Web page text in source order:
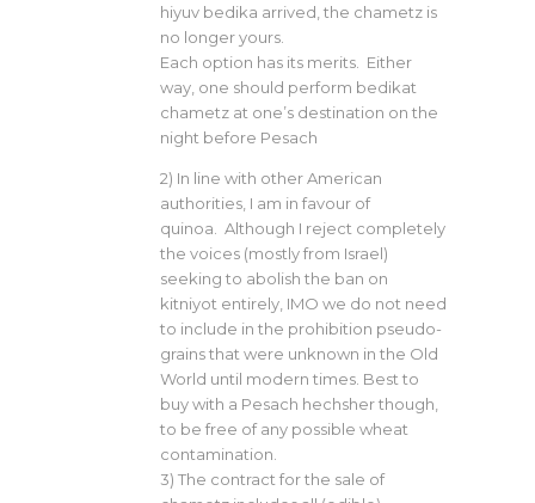
hiyuv bedika arrived, the chametz is
no longer yours.
Each option has its merits. Either
way, one should perform bedikat
chametz at one’s destination on the
night before Pesach
2) In line with other American
authorities, I am in favour of
quinoa. Although I reject completely
the voices (mostly from Israel)
seeking to abolish the ban on
kitniyot entirely, IMO we do not need
to include in the prohibition pseudo-
grains that were unknown in the Old
World until modern times. Best to
buy with a Pesach hechsher though,
to be free of any possible wheat
contamination.
3) The contract for the sale of